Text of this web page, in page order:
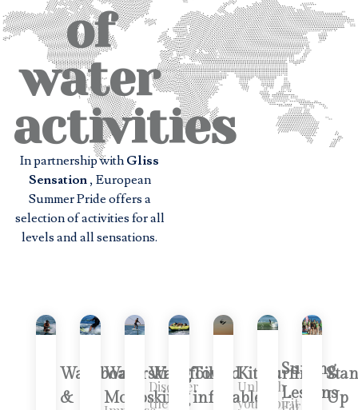
of
water
activities
In partnership with Gliss
Sensation , European
Summer Pride offers a
selection of activities for all
levels and all sensations.
Wakeboard
&
Waterskiing
Monoskiing
Wakefoil
Discover
the
Towed
inflatable
Kitesurfing
Unleash
your spirit
Surfing
Lessons
Faro
Up